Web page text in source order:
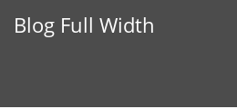
Blog Full Width